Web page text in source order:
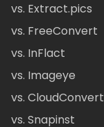
vs. Extract.pics
vs. FreeConvert
vs. InFlact
vs. Imageye
vs. CloudConvert
vs. Snapinst